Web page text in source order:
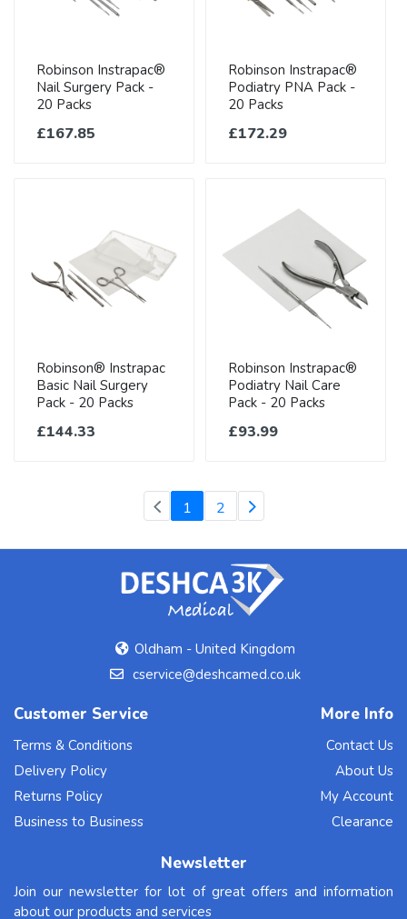
Robinson Instrapac®
Nail Surgery Pack -
20 Packs
£167.85
Robinson Instrapac®
Podiatry PNA Pack -
20 Packs
£172.29
Robinson® Instrapac
Basic Nail Surgery
Pack - 20 Packs
£144.33
Robinson Instrapac®
Podiatry Nail Care
Pack - 20 Packs
£93.99
1(current)
2
Oldham - United Kingdom
cservice@deshcamed.co.uk
Customer Service
Terms & Conditions
Delivery Policy
Returns Policy
Business to Business
More Info
Contact Us
About Us
My Account
Clearance
Newsletter
Join our newsletter for lot of great offers and information
about our products and services